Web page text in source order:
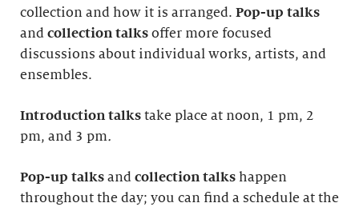
collection and how it is arranged. Pop-up talks
and collection talks offer more focused
discussions about individual works, artists, and
ensembles.
Introduction talks take place at noon, 1 pm, 2
pm, and 3 pm.
Pop-up talks and collection talks happen
throughout the day; you can find a schedule at the